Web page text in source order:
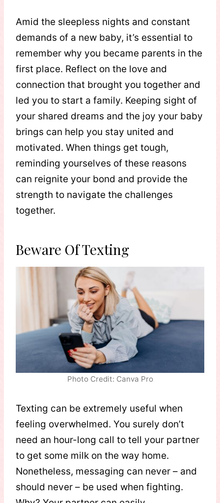
Amid the sleepless nights and constant
demands of a new baby, it’s essential to
remember why you became parents in the
first place. Reflect on the love and
connection that brought you together and
led you to start a family. Keeping sight of
your shared dreams and the joy your baby
brings can help you stay united and
motivated. When things get tough,
reminding yourselves of these reasons
can reignite your bond and provide the
strength to navigate the challenges
together.
Beware Of Texting
Photo Credit: Canva Pro
Texting can be extremely useful when
feeling overwhelmed. You surely don’t
need an hour-long call to tell your partner
to get some milk on the way home.
Nonetheless, messaging can never – and
should never – be used when fighting.